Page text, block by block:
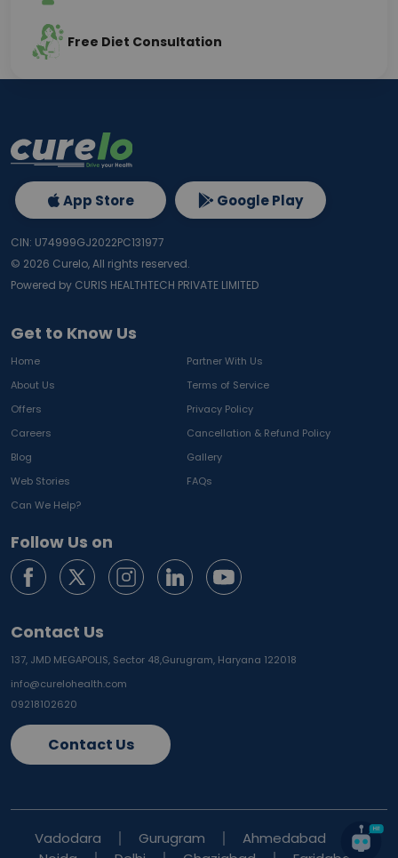
Free Diet Consultation
Get to Know Us
Home
Partner With Us
About Us
Terms of Service
Offers
Privacy Policy
Careers
Cancellation & Refund Policy
Blog
Gallery
Web Stories
FAQs
Can We Help?
Follow Us on
Contact Us
137, JMD MEGAPOLIS, Sector 48,Gurugram, Haryana 122018
info@curelohealth.com
09218102620
Contact Us
App Store Google Play
CIN: U74999GJ2022PC131977
© 2026 Curelo, All rights reserved.
Powered by CURIS HEALTHTECH PRIVATE LIMITED
Vadodara Gurugram
Ahmedabad